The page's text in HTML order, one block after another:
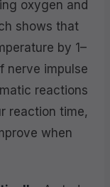
oxygen and
shows that
by 1–
nerve impulse
reactions
reaction time,
when